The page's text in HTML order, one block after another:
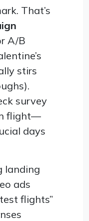
That’s
A/B
stirs
survey
flight—
days
landing
ads
flights”